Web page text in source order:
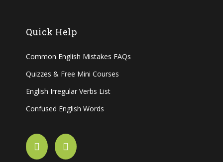
Quick Help
Common English Mistakes FAQs
Quizzes & Free Mini Courses
English Irregular Verbs List
Confused English Words